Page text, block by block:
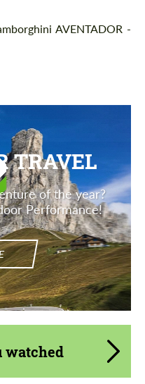
AVENTADOR -
TRAVEL
of the year?
Performance!
watched